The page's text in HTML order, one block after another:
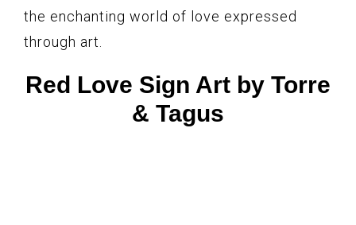
the enchanting world of love expressed
through art.
Red Love Sign Art by Torre
& Tagus